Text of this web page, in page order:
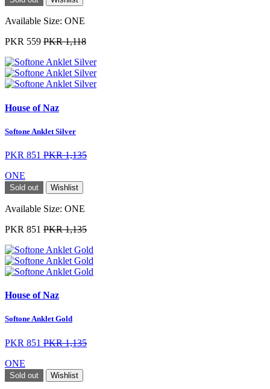
Available Size: ONE
PKR 559 PKR 1,118
House of Naz
Softone Anklet Silver
PKR 851 PKR 1,135
ONE
Sold out Wishlist
Available Size: ONE
PKR 851 PKR 1,135
House of Naz
Softone Anklet Gold
PKR 851 PKR 1,135
ONE
Sold out Wishlist